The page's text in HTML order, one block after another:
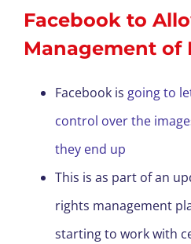
Facebook to
Management of
Facebook is going to
control over the
they end up
This is as part of an
rights management
starting to work with